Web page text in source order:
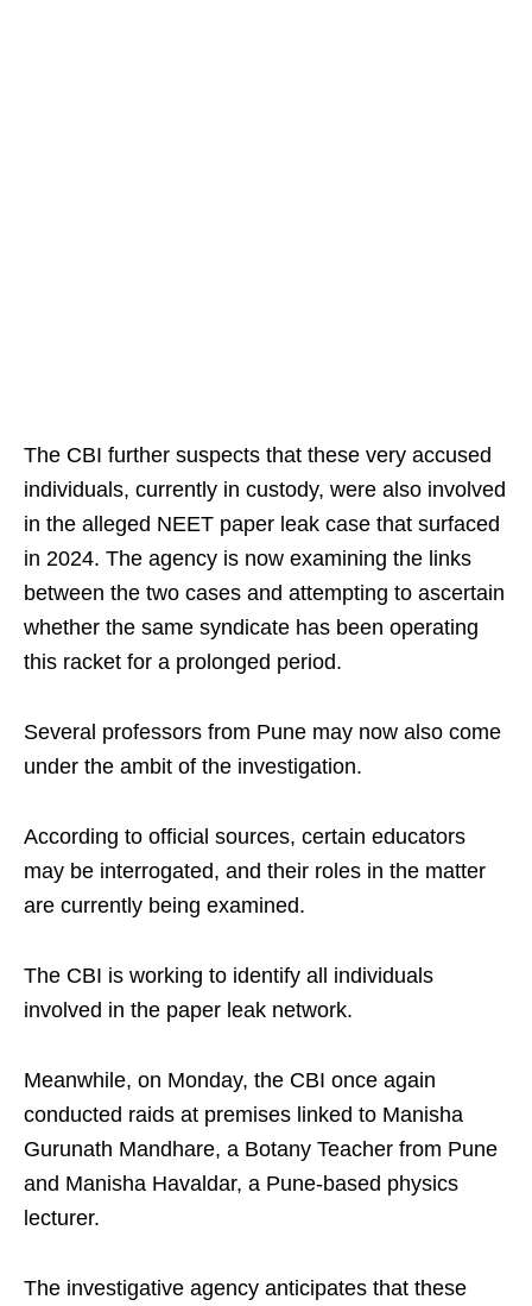
The CBI further suspects that these very accused
individuals, currently in custody, were also involved
in the alleged NEET paper leak case that surfaced
in 2024. The agency is now examining the links
between the two cases and attempting to ascertain
whether the same syndicate has been operating
this racket for a prolonged period.
Several professors from Pune may now also come
under the ambit of the investigation.
According to official sources, certain educators
may be interrogated, and their roles in the matter
are currently being examined.
The CBI is working to identify all individuals
involved in the paper leak network.
Meanwhile, on Monday, the CBI once again
conducted raids at premises linked to Manisha
Gurunath Mandhare, a Botany Teacher from Pune
and Manisha Havaldar, a Pune-based physics
lecturer.
The investigative agency anticipates that these